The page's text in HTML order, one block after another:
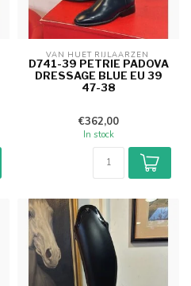
VAN HUET RIJLAARZEN
D741-39 PETRIE PADOVA
DRESSAGE BLUE EU 39
47-38
€362,00
In stock